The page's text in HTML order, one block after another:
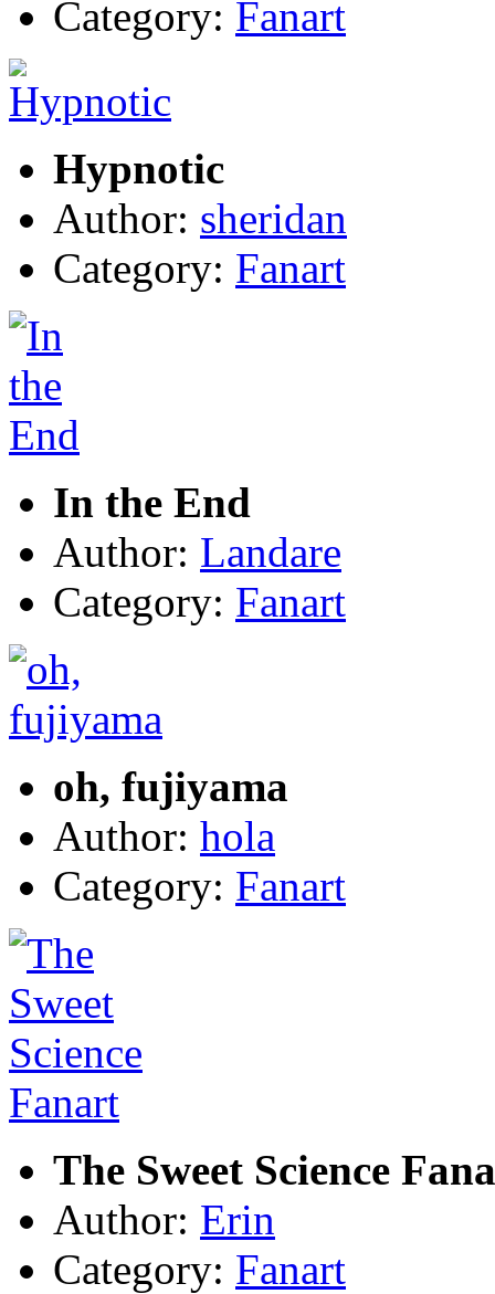
Category: Fanart
Hypnotic
Author: sheridan
Category: Fanart
In the End
Author: Landare
Category: Fanart
oh, fujiyama
Author: hola
Category: Fanart
The Sweet Science
Author: Erin
Category: Fanart